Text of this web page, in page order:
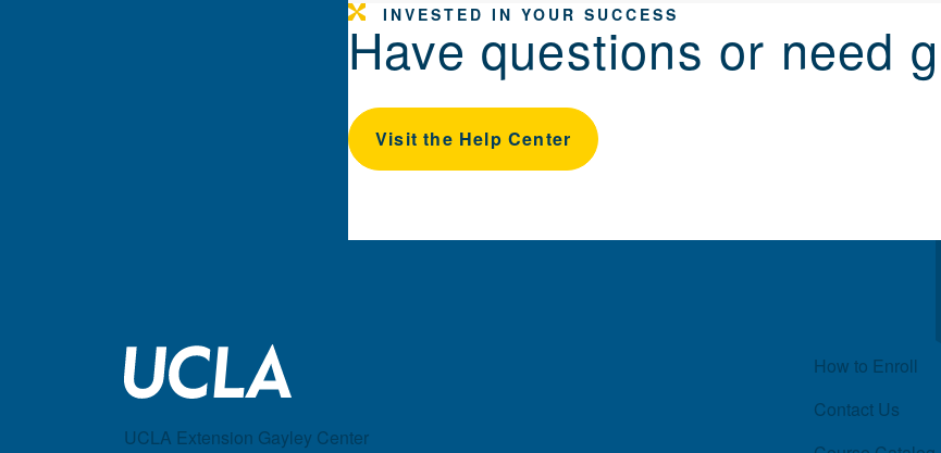
INVESTED IN YOUR SUCCESS
Have questions or need
Visit the Help Center
UCLA Extension Gayley Center
Quick Links
How to Enroll
Contact Us